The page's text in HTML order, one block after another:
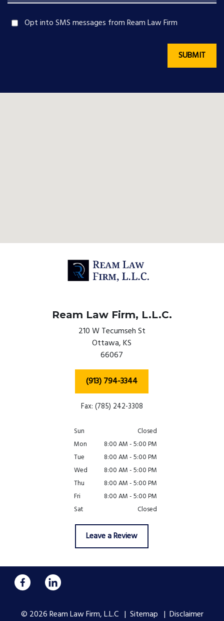
Opt into SMS messages from Ream Law Firm
SUBMIT
Ream Law Firm, L.L.C.
210 W Tecumseh St
Ottawa, KS
66067
(913) 794-3344
Fax: (785) 242-3308
Sun
Closed
Mon
8:00 AM - 5:00 PM
Tue
8:00 AM - 5:00 PM
Wed
8:00 AM - 5:00 PM
Thu
8:00 AM - 5:00 PM
Fri
8:00 AM - 5:00 PM
Sat
Closed
Leave a Review
© 2026 Ream Law Firm, L.L.C Sitemap Disclaimer